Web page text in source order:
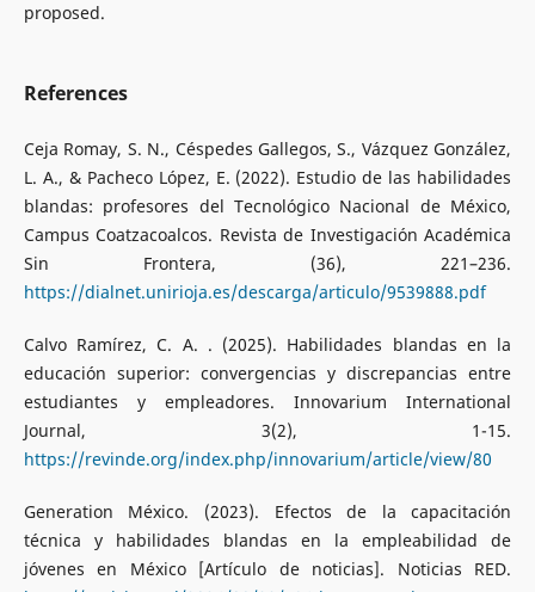
proposed.
References
Ceja Romay, S. N., Céspedes Gallegos, S., Vázquez González,
L. A., & Pacheco López, E. (2022). Estudio de las habilidades
blandas: profesores del Tecnológico Nacional de México,
Campus Coatzacoalcos. Revista de Investigación Académica
Sin Frontera, (36), 221–236.
https://dialnet.unirioja.es/descarga/articulo/9539888.pdf
Calvo Ramírez, C. A. . (2025). Habilidades blandas en la
educación superior: convergencias y discrepancias entre
estudiantes y empleadores. Innovarium International
Journal, 3(2), 1-15.
https://revinde.org/index.php/innovarium/article/view/80
Generation México. (2023). Efectos de la capacitación
técnica y habilidades blandas en la empleabilidad de
jóvenes en México [Artículo de noticias]. Noticias RED.